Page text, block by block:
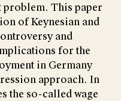
problem. This paper
of Keynesian and
and
for the
in Germany
approach. In
the so-called wage